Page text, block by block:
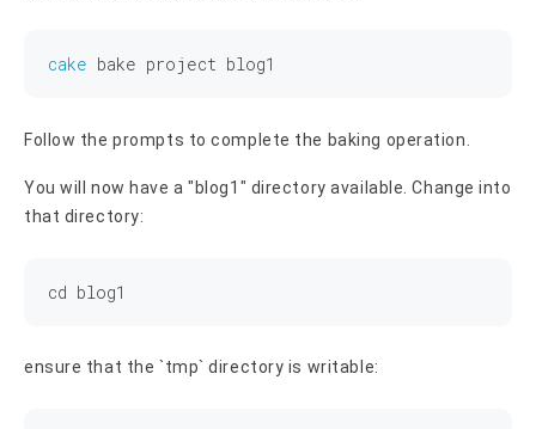
cake
Follow the prompts to complete the baking operation.
You will now have a "blog1" directory available. Change into
that directory:
cd
ensure that the `tmp` directory is writable: